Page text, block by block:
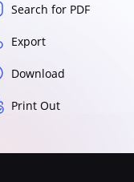
Search for PDF
Export
Download
Print Out